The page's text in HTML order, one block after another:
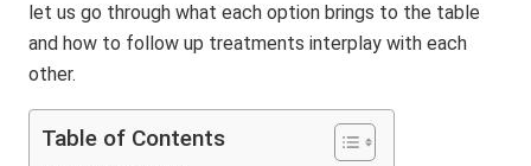
let us go through what each option brings to the table
and how to follow up treatments interplay with each
other.
Table of Contents